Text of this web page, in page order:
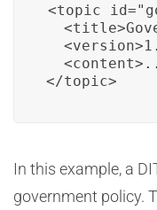
<topic
</topic>
In this example, a
government policy.